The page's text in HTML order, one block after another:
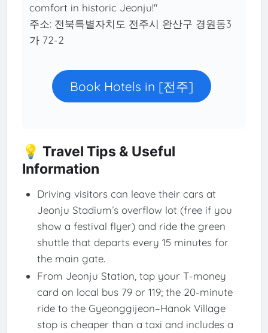
comfort in historic Jeonju!"
주소: 전북특별자치도 전주시 완산구 경원동3
가 72-2
Book Hotels in [전주]
💡 Travel Tips & Useful
Information
Driving visitors can leave their cars at
Jeonju Stadium’s overflow lot (free if you
show a festival flyer) and ride the green
shuttle that departs every 15 minutes for
the main gate.
From Jeonju Station, tap your T-money
card on local bus 79 or 119; the 20-minute
ride to the Gyeonggijeon–Hanok Village
stop is cheaper than a taxi and includes a